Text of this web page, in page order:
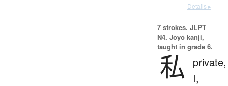
Details ▸
7 strokes. JLPT
N4. Jōyō kanji,
taught in grade 6.
私
private,
I,